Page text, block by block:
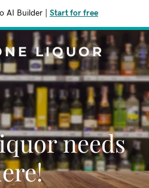
AI Builder Start for free
LIQUOR
needs